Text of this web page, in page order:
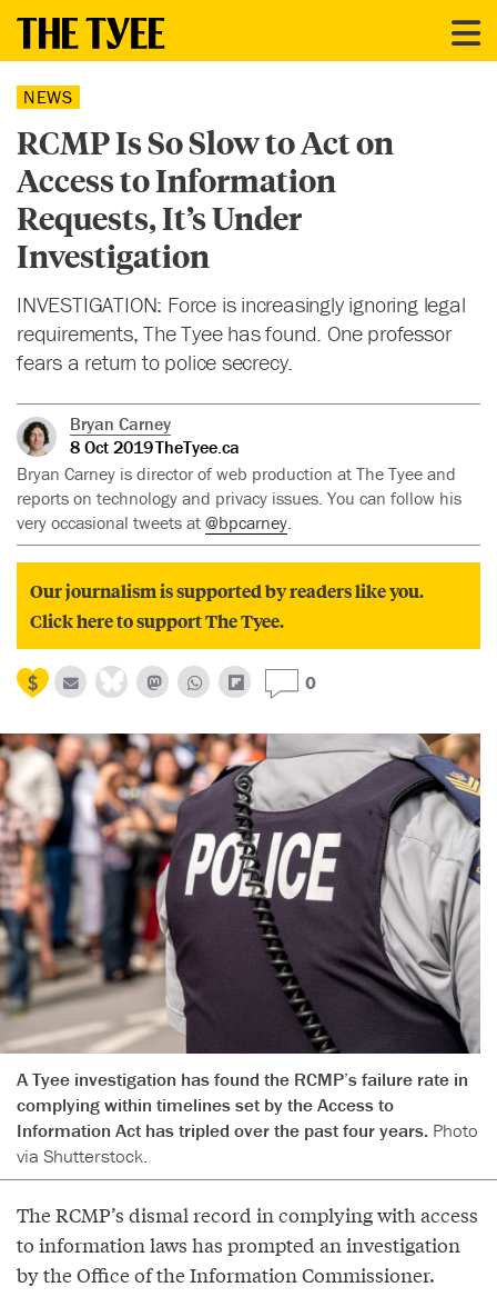
NEWS
RCMP Is So Slow to Act on
Access to Information
Requests, It’s Under
Investigation
INVESTIGATION: Force is increasingly ignoring legal
requirements, The Tyee has found. One professor
fears a return to police secrecy.
Bryan Carney
8 Oct 2019TheTyee.ca
Bryan Carney is director of web production at The Tyee and
reports on technology and privacy issues. You can follow his
very occasional tweets at @bpcarney.
Our journalism is supported by readers like you.
Click here to support The Tyee.
0
A Tyee investigation has found the RCMP’s failure rate in
complying within timelines set by the Access to
Information Act has tripled over the past four years. Photo
via Shutterstock.
The RCMP’s dismal record in complying with access
to information laws has prompted an investigation
by the Office of the Information Commissioner.